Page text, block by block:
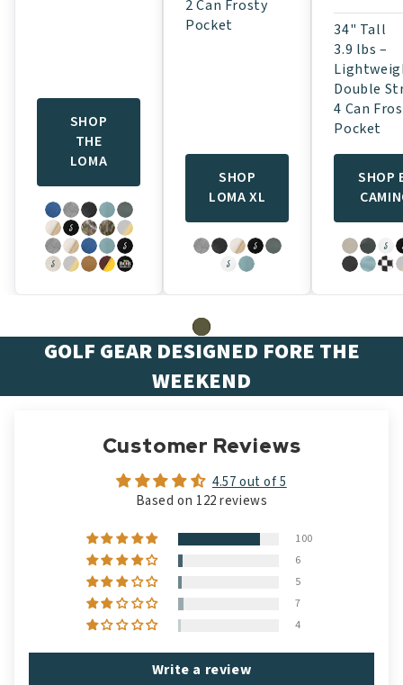
SHOP
THE
LOMA
2 Can Frosty
Pocket
SHOP
LOMA XL
34" Tall
3.9 lbs –
Double
4 Can
Pocket
SHOP
GOLF GEAR DESIGNED FORE THE
WEEKEND
Customer Reviews
4.57 out of 5
Based on 122 reviews
100
6
5
7
4
Write a review